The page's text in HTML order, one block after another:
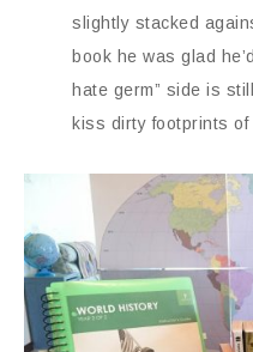
slightly stacked
book he was glad
hate germ” side is
kiss dirty footprints of